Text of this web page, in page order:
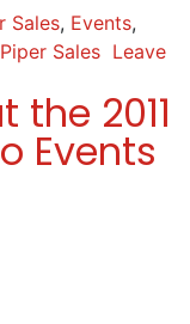
Sales, Events,
Sales Leave
the 2011
Events